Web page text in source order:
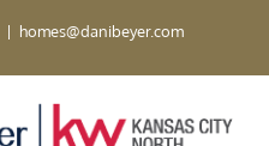
| homes@danibeyer.com